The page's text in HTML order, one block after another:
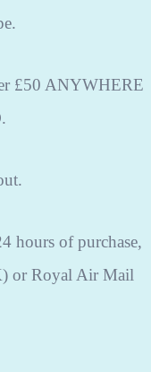
£50 ANYWHERE
hours of purchase,
or Royal Air Mail